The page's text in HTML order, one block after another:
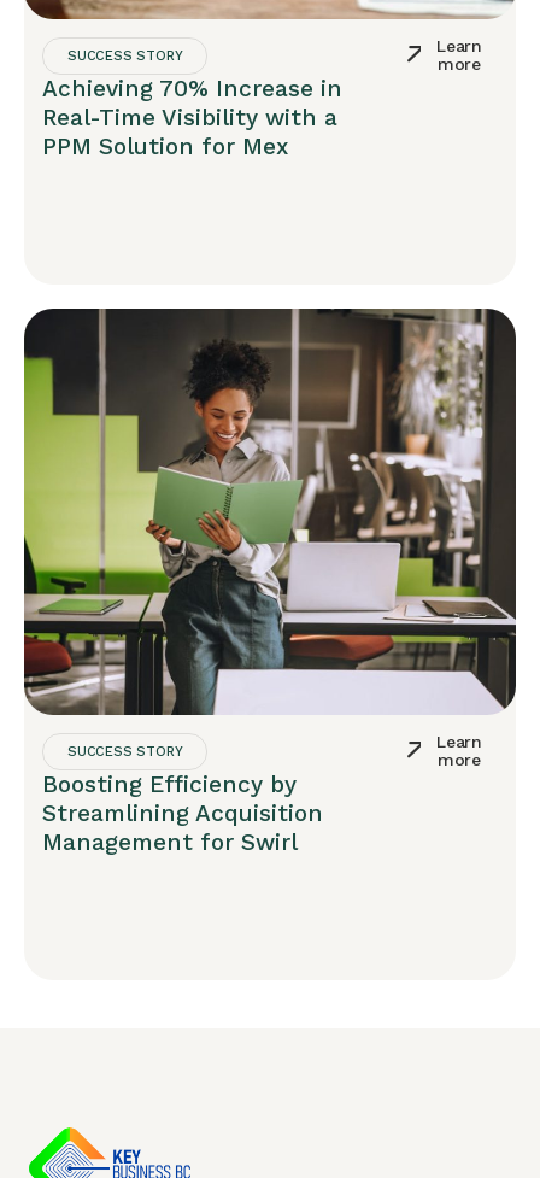
SUCCESS STORY
Achieving 70% Increase in
Real-Time Visibility with a
PPM Solution for Mex
Learn
more
SUCCESS STORY
Boosting Efficiency by
Streamlining Acquisition
Management for Swirl
Learn
more